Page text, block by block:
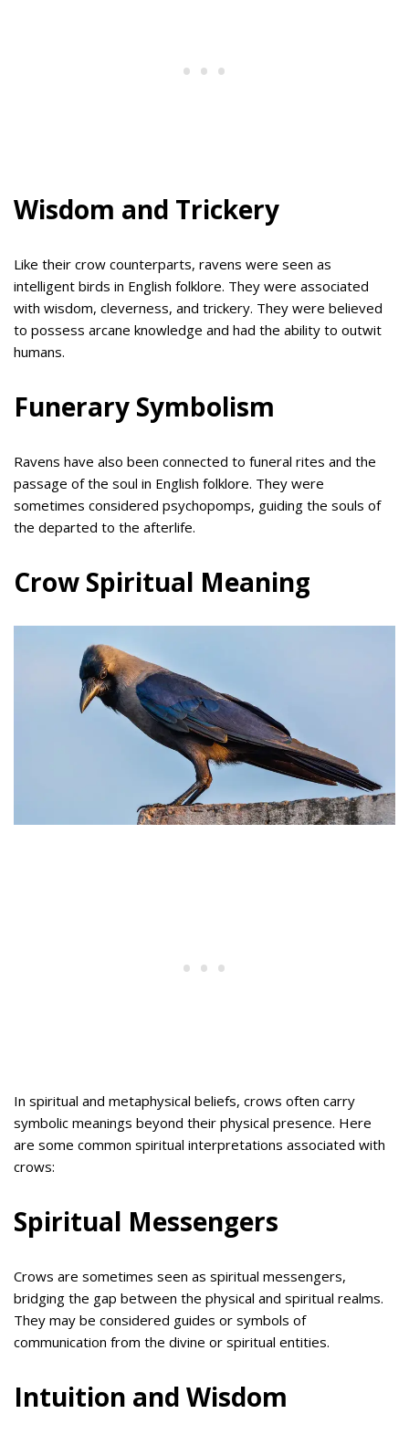
Wisdom and Trickery
Like their crow counterparts, ravens were seen as
intelligent birds in English folklore. They were associated
with wisdom, cleverness, and trickery. They were believed
to possess arcane knowledge and had the ability to outwit
humans.
Funerary Symbolism
Ravens have also been connected to funeral rites and the
passage of the soul in English folklore. They were
sometimes considered psychopomps, guiding the souls of
the departed to the afterlife.
Crow Spiritual Meaning
In spiritual and metaphysical beliefs, crows often carry
symbolic meanings beyond their physical presence. Here
are some common spiritual interpretations associated with
crows:
Spiritual Messengers
Crows are sometimes seen as spiritual messengers,
bridging the gap between the physical and spiritual realms.
They may be considered guides or symbols of
communication from the divine or spiritual entities.
Intuition and Wisdom